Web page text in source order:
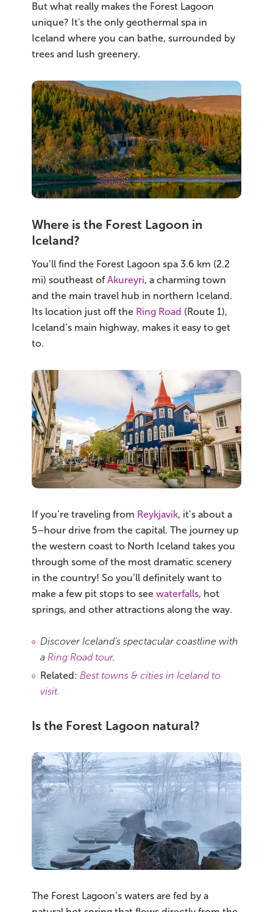
But what really makes the Forest Lagoon
unique? It's the only geothermal spa in
Iceland where you can bathe, surrounded by
trees and lush greenery.
Where is the Forest Lagoon in
Iceland?
You’ll find the Forest Lagoon spa 3.6 km (2.2
mi) southeast ofAkureyri, a charming town
and the main travel hub in northern Iceland.
Its location just off the Ring Road (Route 1),
Iceland’s main highway, makes it easy to get
to.
If you’re traveling from Reykjavík, it’s about a
5–hour drive from the capital. The journey up
the western coast to North Iceland takes you
through some of the most dramatic scenery
in the country! So you’ll definitely want to
make a few pit stops to see waterfalls, hot
springs, and other attractions along the way.
Discover Iceland’s spectacular coastline with
a Ring Road tour.
Related: Best towns & cities in Iceland to
visit.
Is the Forest Lagoon natural?
The Forest Lagoon’s waters are fed by a